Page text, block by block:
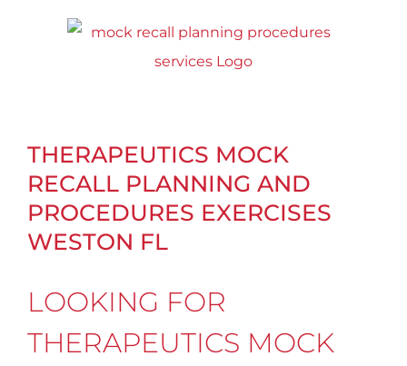
THERAPEUTICS MOCK
RECALL PLANNING AND
PROCEDURES EXERCISES
WESTON FL
LOOKING FOR
THERAPEUTICS MOCK